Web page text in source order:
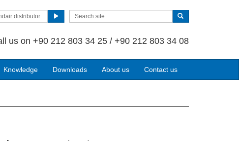
distributor
us on +90 212 803 34 25 / +90 212 803 34 08
Knowledge Downloads About us Contact us